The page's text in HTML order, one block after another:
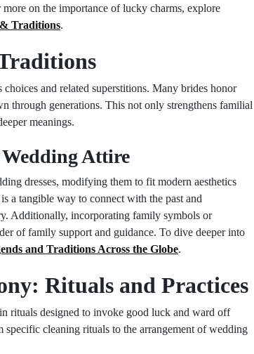
on the importance of lucky charms, explore
Traditions.
and related superstitions. Many brides honor
through generations. This not only strengthens familial
meanings.
Attire
dresses, modifying them to fit modern aesthetics
a tangible way to connect with the past and
Additionally, incorporating family symbols or
of family support and guidance. To dive deeper into
and Traditions Across the Globe.
Rituals and Practices
rituals designed to invoke good luck and ward off
cleaning rituals to the arrangement of wedding